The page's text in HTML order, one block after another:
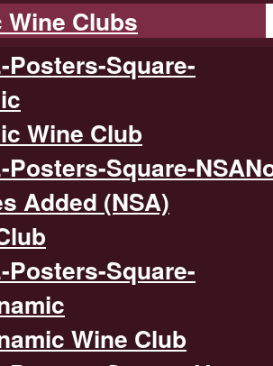
Wine Clubs
Wine Club
Added (NSA)
Wine Club